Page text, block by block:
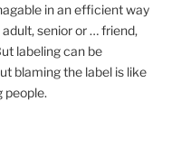
in an efficient way
senior or … friend,
labeling can be
blaming the label is like
people.